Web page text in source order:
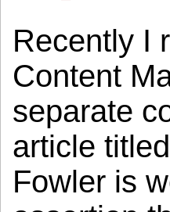
Recently I
Content
separate
article
Fowler is